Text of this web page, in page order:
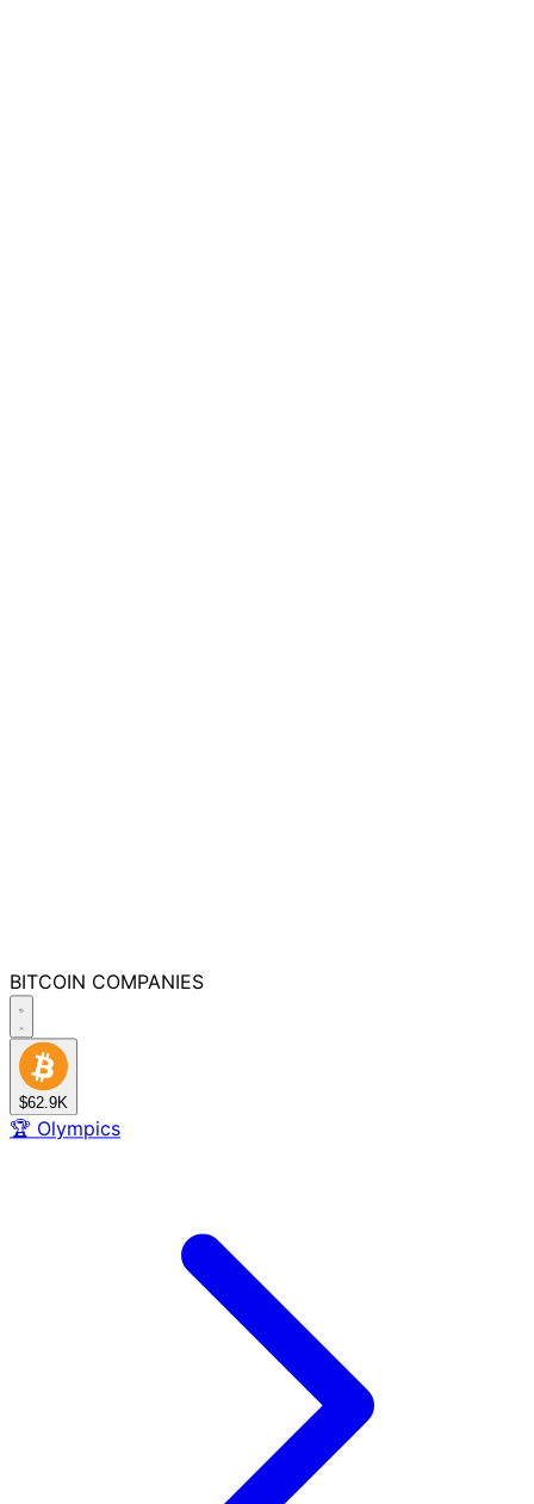
BITCOIN COMPANIES
$62.9K
🏆 Olympics